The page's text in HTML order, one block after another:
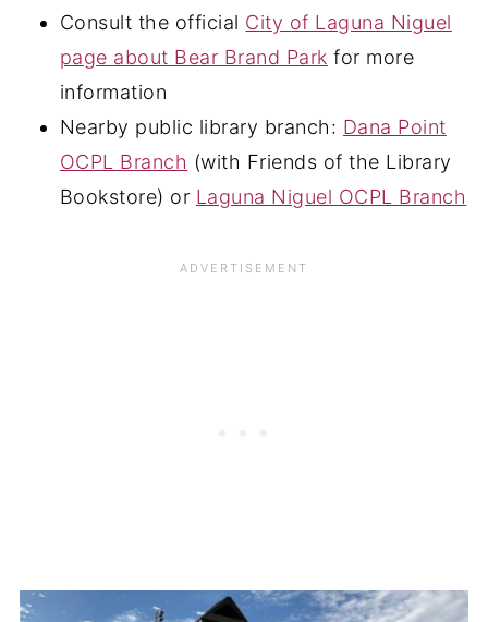
Consult the official City of Laguna Niguel
page about Bear Brand Park for more
information
Nearby public library branch: Dana Point
OCPL Branch (with Friends of the Library
Bookstore) or Laguna Niguel OCPL Branch